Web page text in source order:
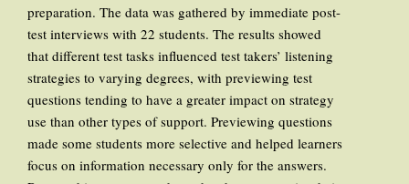
preparation. The data was gathered by immediate post-
test interviews with 22 students. The results showed
that different test tasks influenced test takers’ listening
strategies to varying degrees, with previewing test
questions tending to have a greater impact on strategy
use than other types of support. Previewing questions
made some students more selective and helped learners
focus on information necessary only for the answers.